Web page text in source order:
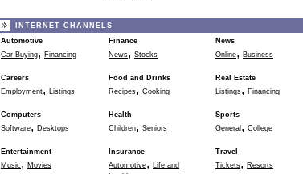
INTERNET CHANNELS
Automotive
Car Buying, Financing
Careers
Employment, Listings
Computers
Software, Desktops
Entertainment
Music , Movies
Finance
News, Stocks
Food and Drinks
Recipes, Cooking
Health
Children, Seniors
Insurance
Automotive, Life and
News
Online, Business
Real Estate
Listings, Financing
Sports
General , College
Travel
Tickets, Resorts